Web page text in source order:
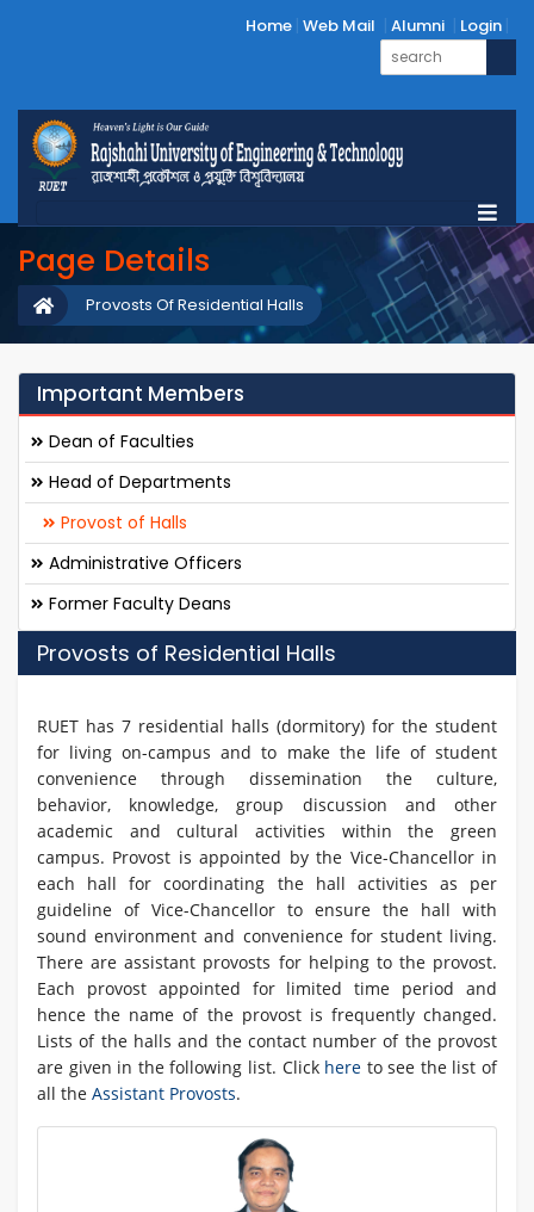
Home Web Mail Alumni Login
Page Details
Provosts Of Residential Halls
Important Members
Dean of Faculties
Head of Departments
Provost of Halls
Administrative Officers
Former Faculty Deans
Provosts of Residential Halls
RUET has 7 residential halls (dormitory) for the student
for living on-campus and to make the life of student
convenience through dissemination the culture,
behavior, knowledge, group discussion and other
academic and cultural activities within the green
campus. Provost is appointed by the Vice-Chancellor in
each hall for coordinating the hall activities as per
guideline of Vice-Chancellor to ensure the hall with
sound environment and convenience for student living.
There are assistant provosts for helping to the provost.
Each provost appointed for limited time period and
hence the name of the provost is frequently changed.
Lists of the halls and the contact number of the provost
are given in the following list. Click here to see the list of
all the Assistant Provosts.